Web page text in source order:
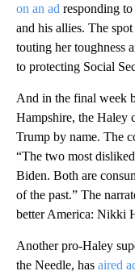
on an ad responding
and his allies. The
touting her toughness
to protecting Social
And in the final week
Hampshire, the Haley
Trump by name. The
“The two most
Biden. Both are
of the past.” The
better America: Nikki
Another pro-Haley
the Needle, has aired